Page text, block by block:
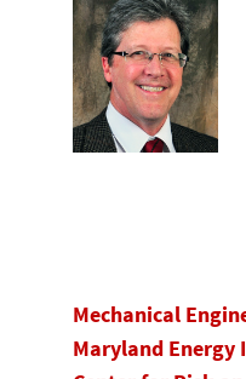
Mechanical
Maryland